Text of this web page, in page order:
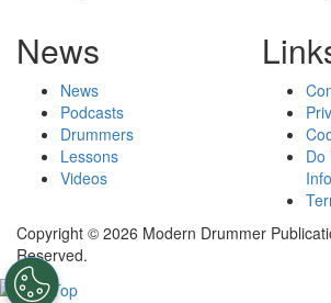
News
News
Podcasts
Drummers
Lessons
Videos
Do
Copyright © 2026 Modern Drummer
Reserved.